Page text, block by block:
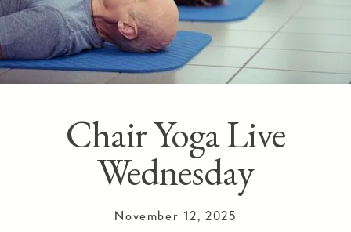
Chair Yoga Live
Wednesday
November 12, 2025